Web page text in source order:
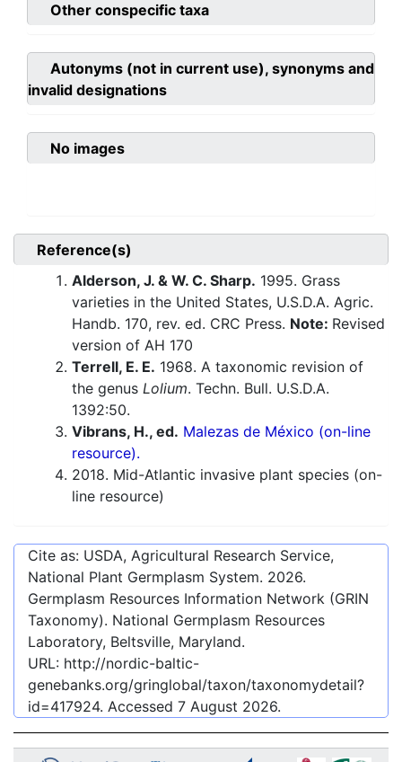
Other conspecific taxa
Autonyms (not in current use), synonyms and
invalid designations
No images
Reference(s)
Alderson, J. & W. C. Sharp. 1995. Grass
varieties in the United States, U.S.D.A. Agric.
Handb. 170, rev. ed. CRC Press. Note: Revised
version of AH 170
Terrell, E. E. 1968. A taxonomic revision of
the genus Lolium. Techn. Bull. U.S.D.A.
1392:50.
Vibrans, H., ed. Malezas de México (on-line
resource).
2018. Mid-Atlantic invasive plant species (on-
line resource)
Cite as: USDA, Agricultural Research Service,
National Plant Germplasm System. 2026.
Germplasm Resources Information Network (GRIN
Taxonomy). National Germplasm Resources
Laboratory, Beltsville, Maryland.
URL: http://nordic-baltic-
genebanks.org/gringlobal/taxon/taxonomydetail?
id=417924. Accessed 7 August 2026.